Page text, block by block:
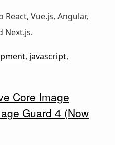
Vue.js, Angular,
Next.js.
, javascript,
Core Image
Guard 4 (Now